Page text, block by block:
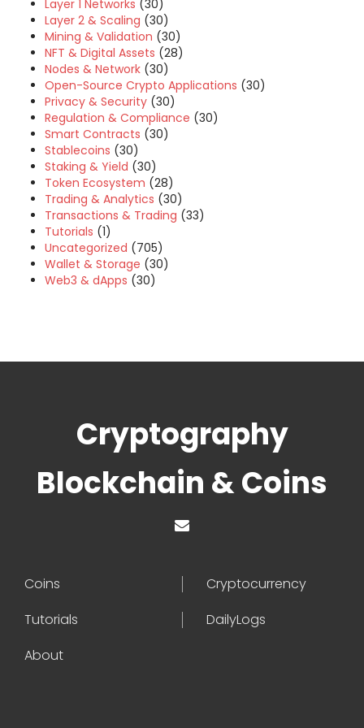
Layer 1 Networks (30)
Layer 2 & Scaling (30)
Mining & Validation (30)
NFT & Digital Assets (28)
Nodes & Network (30)
Open-Source Crypto Applications (30)
Privacy & Security (30)
Regulation & Compliance (30)
Smart Contracts (30)
Stablecoins (30)
Staking & Yield (30)
Token Ecosystem (28)
Trading & Analytics (30)
Transactions & Trading (33)
Tutorials (1)
Uncategorized (705)
Wallet & Storage (30)
Web3 & dApps (30)
Cryptography
Blockchain & Coins
Coins
Cryptocurrency
Tutorials
DailyLogs
About